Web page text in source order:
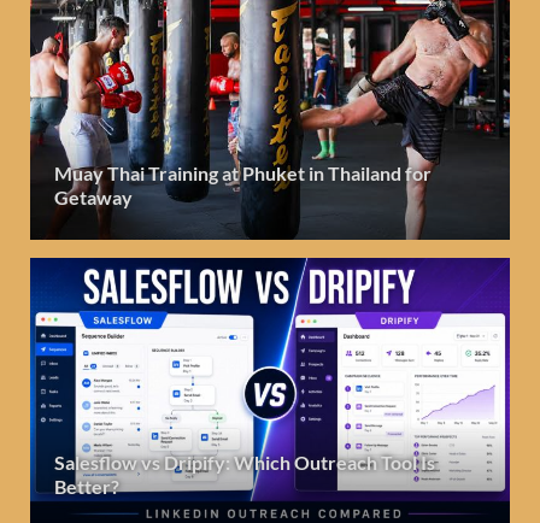
Muay Thai Training at Phuket in Thailand for
Getaway
Salesflow vs Dripify: Which Outreach Tool Is
Better?